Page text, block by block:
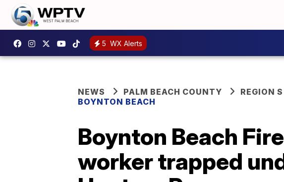
5 WX Alerts
NEWS PALM BEACH COUNTY
REGION
BOYNTON BEACH
Boynton Beach
worker trapped